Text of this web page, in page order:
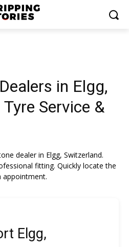
in Elgg,
Service &
dealer in Elgg, Switzerland.
fitting. Quickly locate the
appointment.
Elgg,